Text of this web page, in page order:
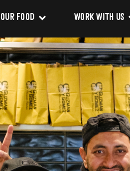
OUR FOOD
Clean Food
Menu
Delivery
Catering
WORK WITH US
Careers
Franchising
About Us
Our Values